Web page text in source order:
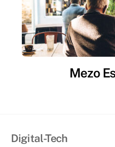
Mezo
Digital-Tech